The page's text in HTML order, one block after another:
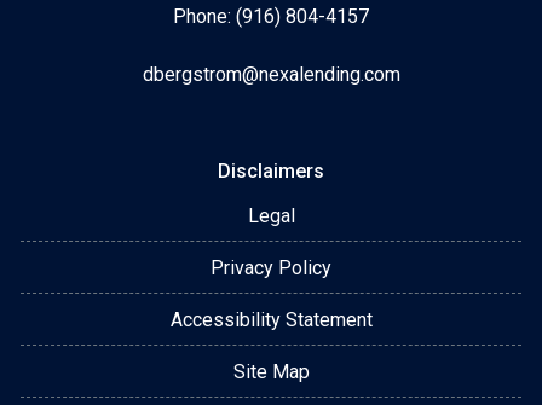
Phone: (916) 804-4157
dbergstrom@nexalending.com
Disclaimers
Legal
Privacy Policy
Accessibility Statement
Site Map